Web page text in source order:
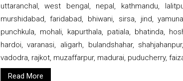
uttaranchal, west bengal, nepal, kathmandu,
murshidabad, faridabad, bhiwani, sirsa, jind,
punchkula, mohali, kapurthala, patiala, bhatinda,
hardoi, varanasi, aligarh, bulandshahar,
vadodra, rajkot, muzaffarpur, madurai, puducherry,
Read More